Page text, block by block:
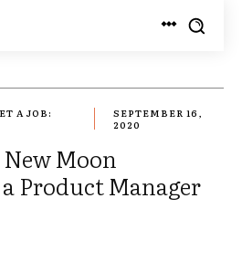
A JOB:
SEPTEMBER 16,
2020
Moon
Product Manager